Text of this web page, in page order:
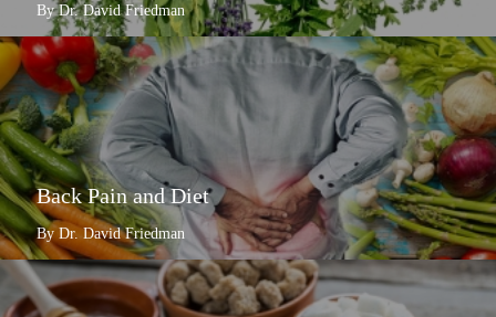
By Dr. David Friedman
Back Pain and Diet
By Dr. David Friedman